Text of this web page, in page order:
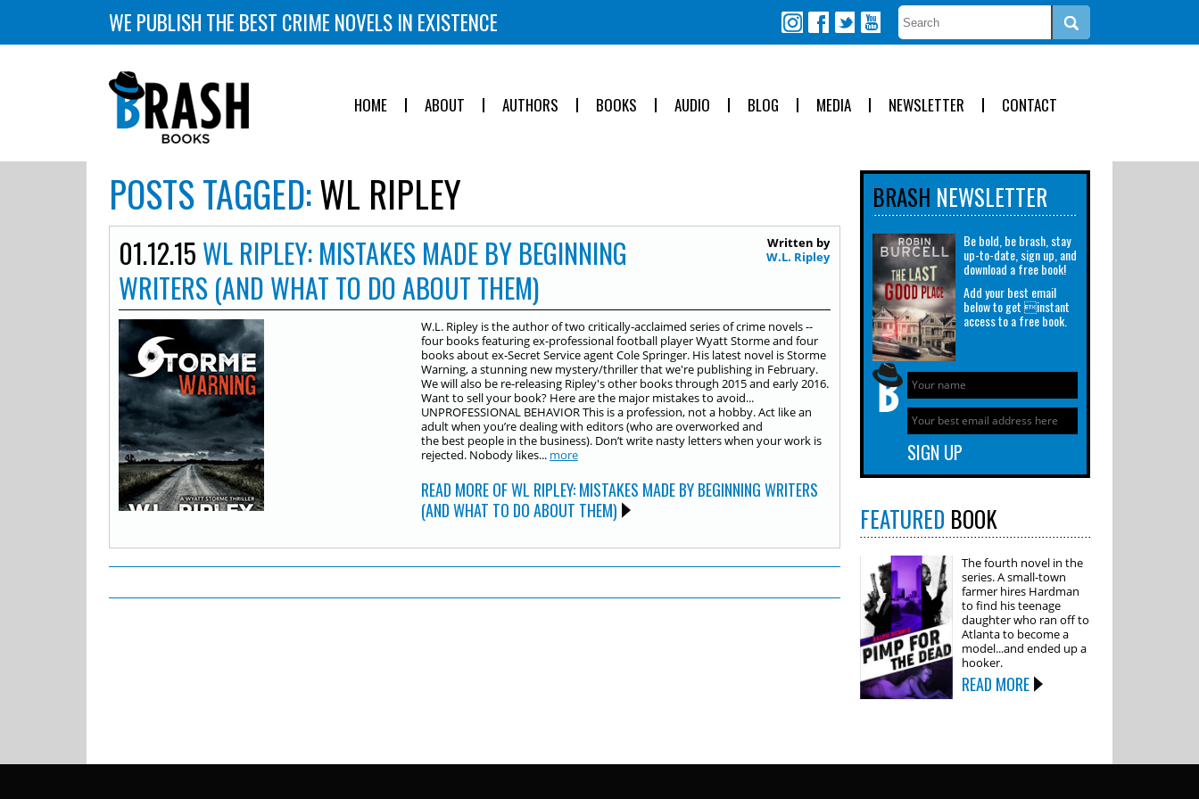
WE PUBLISH THE BEST CRIME NOVELS IN EXISTENCE
HOME ABOUT AUTHORS BOOKS AUDIO BLOG MEDIA NEWSLETTER CONTACT
POSTS TAGGED:WL RIPLEY
01.12.15 WL RIPLEY: MISTAKES MADE BY BEGINNING
WRITERS (AND WHAT TO DO ABOUT THEM)
Written by
W.L. Ripley
W.L. Ripley is the author of two critically-acclaimed series of crime novels --
four books featuring ex-professional football player Wyatt Storme and four
books about ex-Secret Service agent Cole Springer. His latest novel is Storme
Warning, a stunning new mystery/thriller that we're publishing in February.
We will also be re-releasing Ripley's other books through 2015 and early 2016.
Want to sell your book? Here are the major mistakes to avoid...
UNPROFESSIONAL BEHAVIOR This is a profession, not a hobby. Act like an
adult when you’re dealing with editors (who are overworked and
the best people in the business). Don’t write nasty letters when your work is
rejected. Nobody likes... more
READ MORE OF WL RIPLEY: MISTAKES MADE BY BEGINNING WRITERS
(AND WHAT TO DO ABOUT THEM)
BRASH NEWSLETTER
Be bold, be brash, stay
up-to-date, sign up, and
download a free book!
Add your best email
below to get instant
access to a free book.
FEATURED BOOK
The fourth novel in the
series. A small-town
farmer hires Hardman
to find his teenage
daughter who ran off to
Atlanta to become a
model...and ended up a
hooker.
READ MORE